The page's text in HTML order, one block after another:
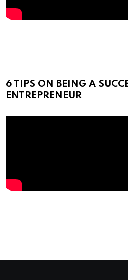
6 TIPS ON BEING A
ENTREPRENEUR